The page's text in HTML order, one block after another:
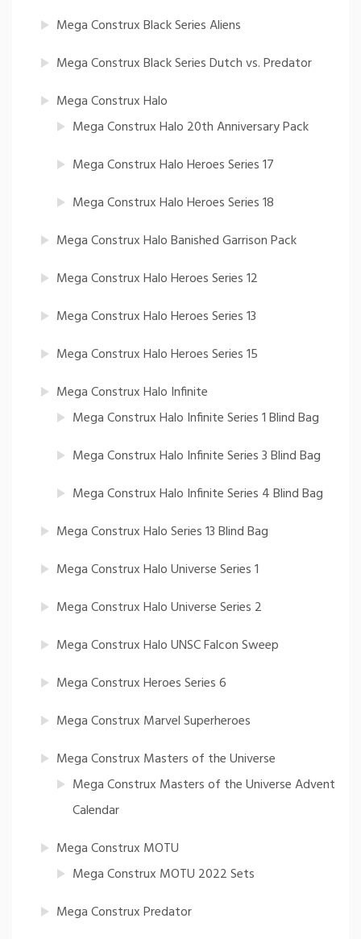
Mega Construx Black Series Aliens
Mega Construx Black Series Dutch vs. Predator
Mega Construx Halo
Mega Construx Halo 20th Anniversary Pack
Mega Construx Halo Heroes Series 17
Mega Construx Halo Heroes Series 18
Mega Construx Halo Banished Garrison Pack
Mega Construx Halo Heroes Series 12
Mega Construx Halo Heroes Series 13
Mega Construx Halo Heroes Series 15
Mega Construx Halo Infinite
Mega Construx Halo Infinite Series 1 Blind Bag
Mega Construx Halo Infinite Series 3 Blind Bag
Mega Construx Halo Infinite Series 4 Blind Bag
Mega Construx Halo Series 13 Blind Bag
Mega Construx Halo Universe Series 1
Mega Construx Halo Universe Series 2
Mega Construx Halo UNSC Falcon Sweep
Mega Construx Heroes Series 6
Mega Construx Marvel Superheroes
Mega Construx Masters of the Universe
Mega Construx Masters of the Universe Advent
Calendar
Mega Construx MOTU
Mega Construx MOTU 2022 Sets
Mega Construx Predator